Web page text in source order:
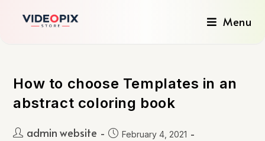
Menu
How to choose Templates in an
abstract coloring book
admin website February 4, 2021